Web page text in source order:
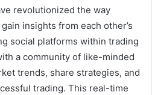
revolutionized the way
insights from each other’s
social platforms within trading
a community of like-minded
trends, share strategies, and
trading. This real-time